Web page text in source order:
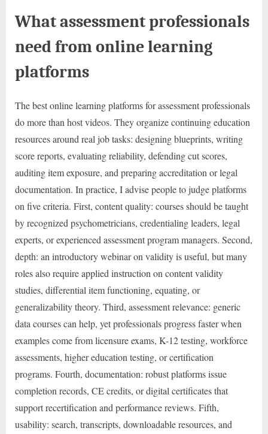
What assessment professionals
need from online learning
platforms
The best online learning platforms for assessment professionals
do more than host videos. They organize continuing education
resources around real job tasks: designing blueprints, writing
score reports, evaluating reliability, defending cut scores,
auditing item exposure, and preparing accreditation or legal
documentation. In practice, I advise people to judge platforms
on five criteria. First, content quality: courses should be taught
by recognized psychometricians, credentialing leaders, legal
experts, or experienced assessment program managers. Second,
depth: an introductory webinar on validity is useful, but many
roles also require applied instruction on content validity
studies, differential item functioning, equating, or
generalizability theory. Third, assessment relevance: generic
data courses can help, yet professionals progress faster when
examples come from licensure exams, K-12 testing, workforce
assessments, higher education testing, or certification
programs. Fourth, documentation: robust platforms issue
completion records, CE credits, or digital certificates that
support recertification and performance reviews. Fifth,
usability: search, transcripts, downloadable resources, and